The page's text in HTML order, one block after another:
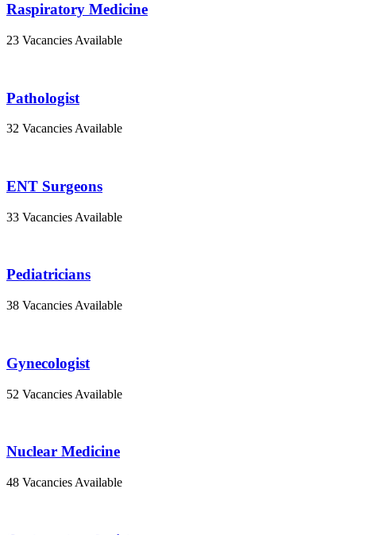
Raspiratory Medicine
23 Vacancies Available
Pathologist
32 Vacancies Available
ENT Surgeons
33 Vacancies Available
Pediatricians
38 Vacancies Available
Gynecologist
52 Vacancies Available
Nuclear Medicine
48 Vacancies Available